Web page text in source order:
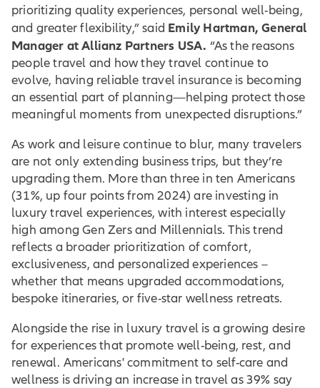
prioritizing quality experiences, personal well-being,
and greater flexibility,” said Emily Hartman, General
Manager at Allianz Partners USA. “As the reasons
people travel and how they travel continue to
evolve, having reliable travel insurance is becoming
an essential part of planning—helping protect those
meaningful moments from unexpected disruptions.”
As work and leisure continue to blur, many travelers
are not only extending business trips, but they’re
upgrading them. More than three in ten Americans
(31%, up four points from 2024) are investing in
luxury travel experiences, with interest especially
high among Gen Zers and Millennials. This trend
reflects a broader prioritization of comfort,
exclusiveness, and personalized experiences –
whether that means upgraded accommodations,
bespoke itineraries, or five-star wellness retreats.
Alongside the rise in luxury travel is a growing desire
for experiences that promote well-being, rest, and
renewal. Americans' commitment to self-care and
wellness is driving an increase in travel as 39% say